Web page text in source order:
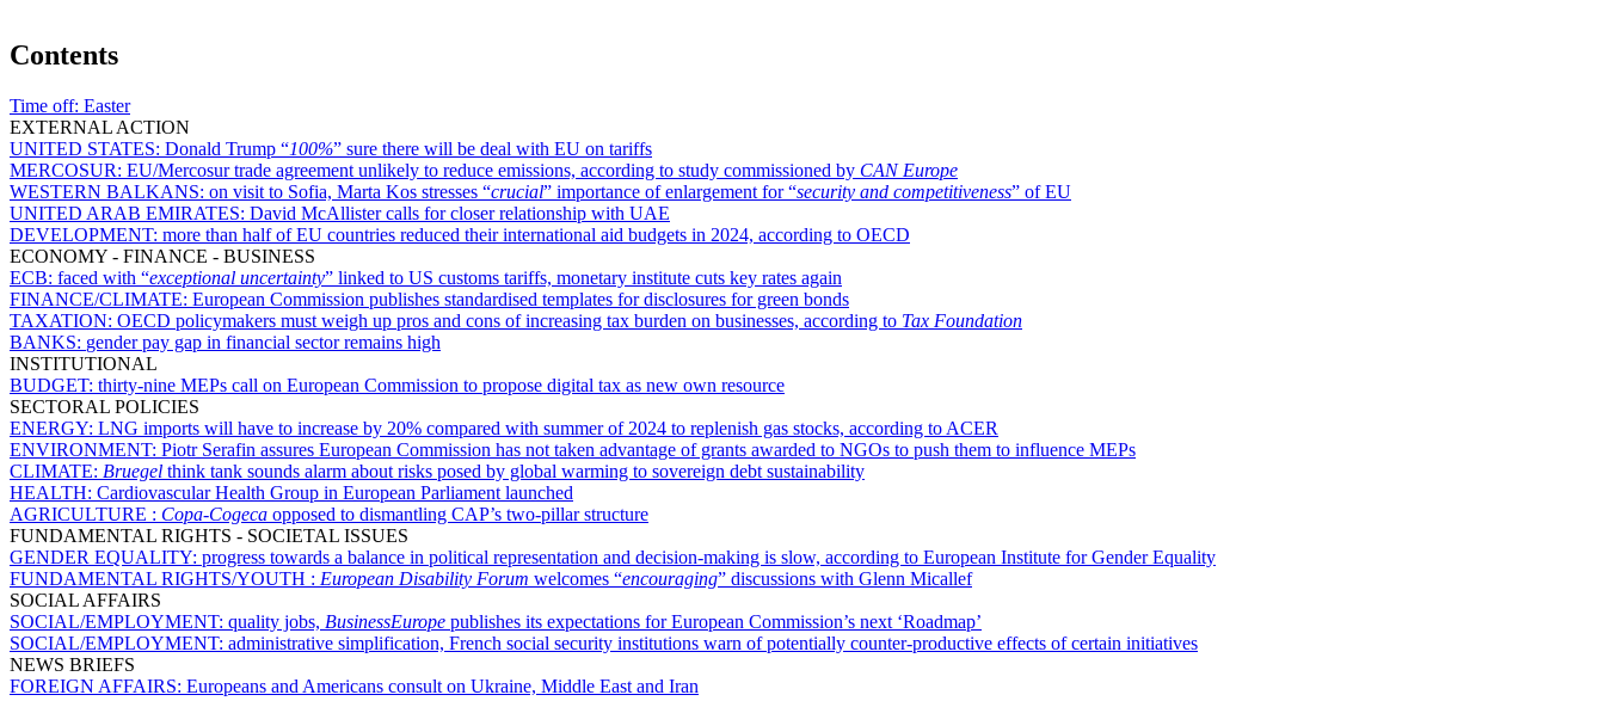
Contents
Time off: Easter
EXTERNAL ACTION
UNITED STATES: Donald Trump “100%” sure there will be deal with EU on tariffs
MERCOSUR: EU/Mercosur trade agreement unlikely to reduce emissions, according to study commissioned by CAN Europe
WESTERN BALKANS: on visit to Sofia, Marta Kos stresses “crucial” importance of enlargement for “security and competitiveness” of EU
UNITED ARAB EMIRATES: David McAllister calls for closer relationship with UAE
DEVELOPMENT: more than half of EU countries reduced their international aid budgets in 2024, according to OECD
ECONOMY - FINANCE - BUSINESS
ECB: faced with “exceptional uncertainty” linked to US customs tariffs, monetary institute cuts key rates again
FINANCE/CLIMATE: European Commission publishes standardised templates for disclosures for green bonds
TAXATION: OECD policymakers must weigh up pros and cons of increasing tax burden on businesses, according to Tax Foundation
BANKS: gender pay gap in financial sector remains high
INSTITUTIONAL
BUDGET: thirty-nine MEPs call on European Commission to propose digital tax as new own resource
SECTORAL POLICIES
ENERGY: LNG imports will have to increase by 20% compared with summer of 2024 to replenish gas stocks, according to ACER
ENVIRONMENT: Piotr Serafin assures European Commission has not taken advantage of grants awarded to NGOs to push them to influence MEPs
CLIMATE: Bruegel think tank sounds alarm about risks posed by global warming to sovereign debt sustainability
HEALTH: Cardiovascular Health Group in European Parliament launched
AGRICULTURE : Copa-Cogeca opposed to dismantling CAP’s two-pillar structure
FUNDAMENTAL RIGHTS - SOCIETAL ISSUES
GENDER EQUALITY: progress towards a balance in political representation and decision-making is slow, according to European Institute for Gender Equality
FUNDAMENTAL RIGHTS/YOUTH : European Disability Forum welcomes “encouraging” discussions with Glenn Micallef
SOCIAL AFFAIRS
SOCIAL/EMPLOYMENT: quality jobs, BusinessEurope publishes its expectations for European Commission’s next ‘Roadmap’
SOCIAL/EMPLOYMENT: administrative simplification, French social security institutions warn of potentially counter-productive effects of certain initiatives
NEWS BRIEFS
FOREIGN AFFAIRS: Europeans and Americans consult on Ukraine, Middle East and Iran